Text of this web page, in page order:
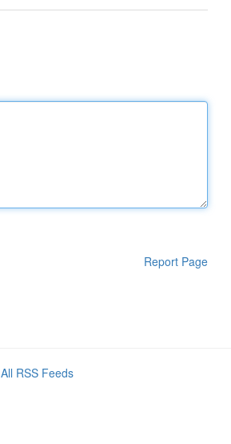
Report Page
All RSS Feeds